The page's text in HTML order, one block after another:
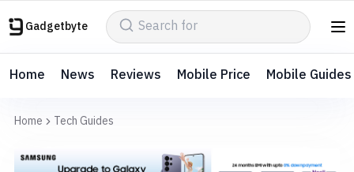
Gadgetbyte
Home News Reviews Mobile Price Mobile Guides
Home Tech Guides